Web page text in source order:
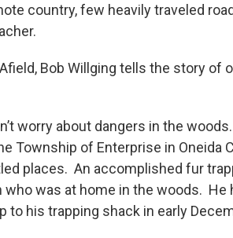
country, few heavily traveled
Bob Willging tells the story of
worry about dangers in the
Township of Enterprise in Oneida
places. An accomplished fur
who was at home in the woods. He
to his trapping shack in early